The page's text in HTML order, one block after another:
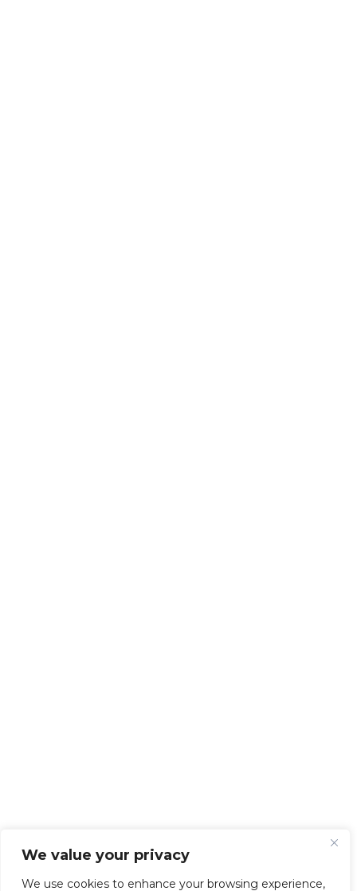
We value your privacy
We use cookies to enhance your browsing experience,